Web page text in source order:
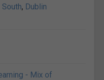
, Dublin
- Mix of